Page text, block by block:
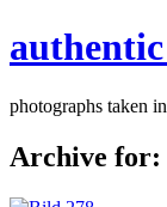
photographs taken
Archive for: